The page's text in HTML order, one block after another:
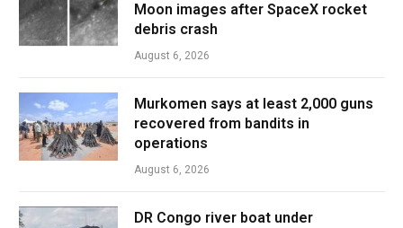
Moon images after SpaceX rocket
debris crash
August 6, 2026
Murkomen says at least 2,000 guns
recovered from bandits in
operations
August 6, 2026
DR Congo river boat under